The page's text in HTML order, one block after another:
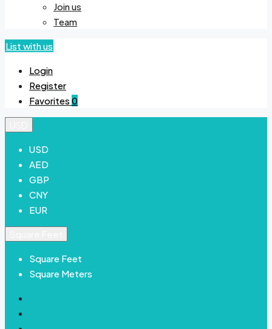
Join us
Team
List with us
Login
Register
Favorites 0
USD
AED
GBP
CNY
EUR
Square Feet
Square Meters